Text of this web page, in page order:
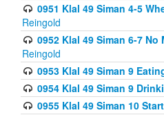
0951 Klal 49 Siman 4-5
Reingold
0952 Klal 49 Siman 6-7
Reingold
0953 Klal 49 Siman 9
0954 Klal 49 Siman 9
0955 Klal 49 Siman 10